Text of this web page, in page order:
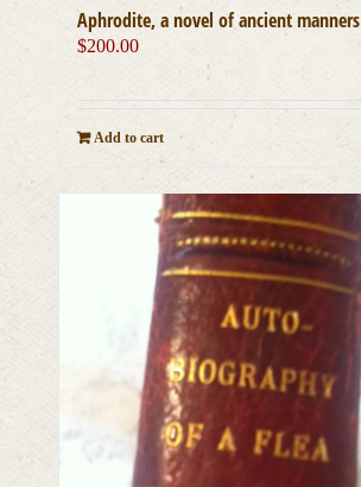
Aphrodite, a novel of ancient manners
$200.00
Add to cart